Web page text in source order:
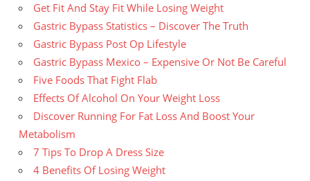
Get Fit And Stay Fit While Losing Weight
Gastric Bypass Statistics – Discover The Truth
Gastric Bypass Post Op Lifestyle
Gastric Bypass Mexico – Expensive Or Not Be Careful
Five Foods That Fight Flab
Effects Of Alcohol On Your Weight Loss
Discover Running For Fat Loss And Boost Your
Metabolism
7 Tips To Drop A Dress Size
4 Benefits Of Losing Weight